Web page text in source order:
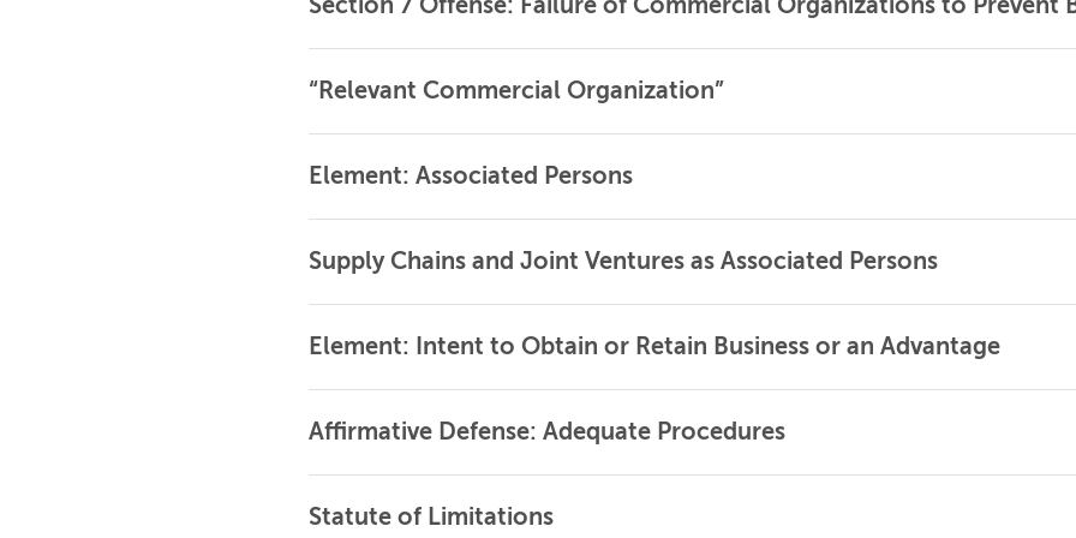
“Relevant Commercial Organization”
Element: Associated Persons
Supply Chains and Joint Ventures as Associated Persons
Element: Intent to Obtain or Retain Business or an Advantage
Affirmative Defense: Adequate Procedures
Statute of Limitations